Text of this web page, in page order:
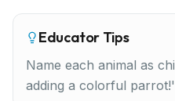
Educator Tips
Name each animal as
adding a colorful parrot!'